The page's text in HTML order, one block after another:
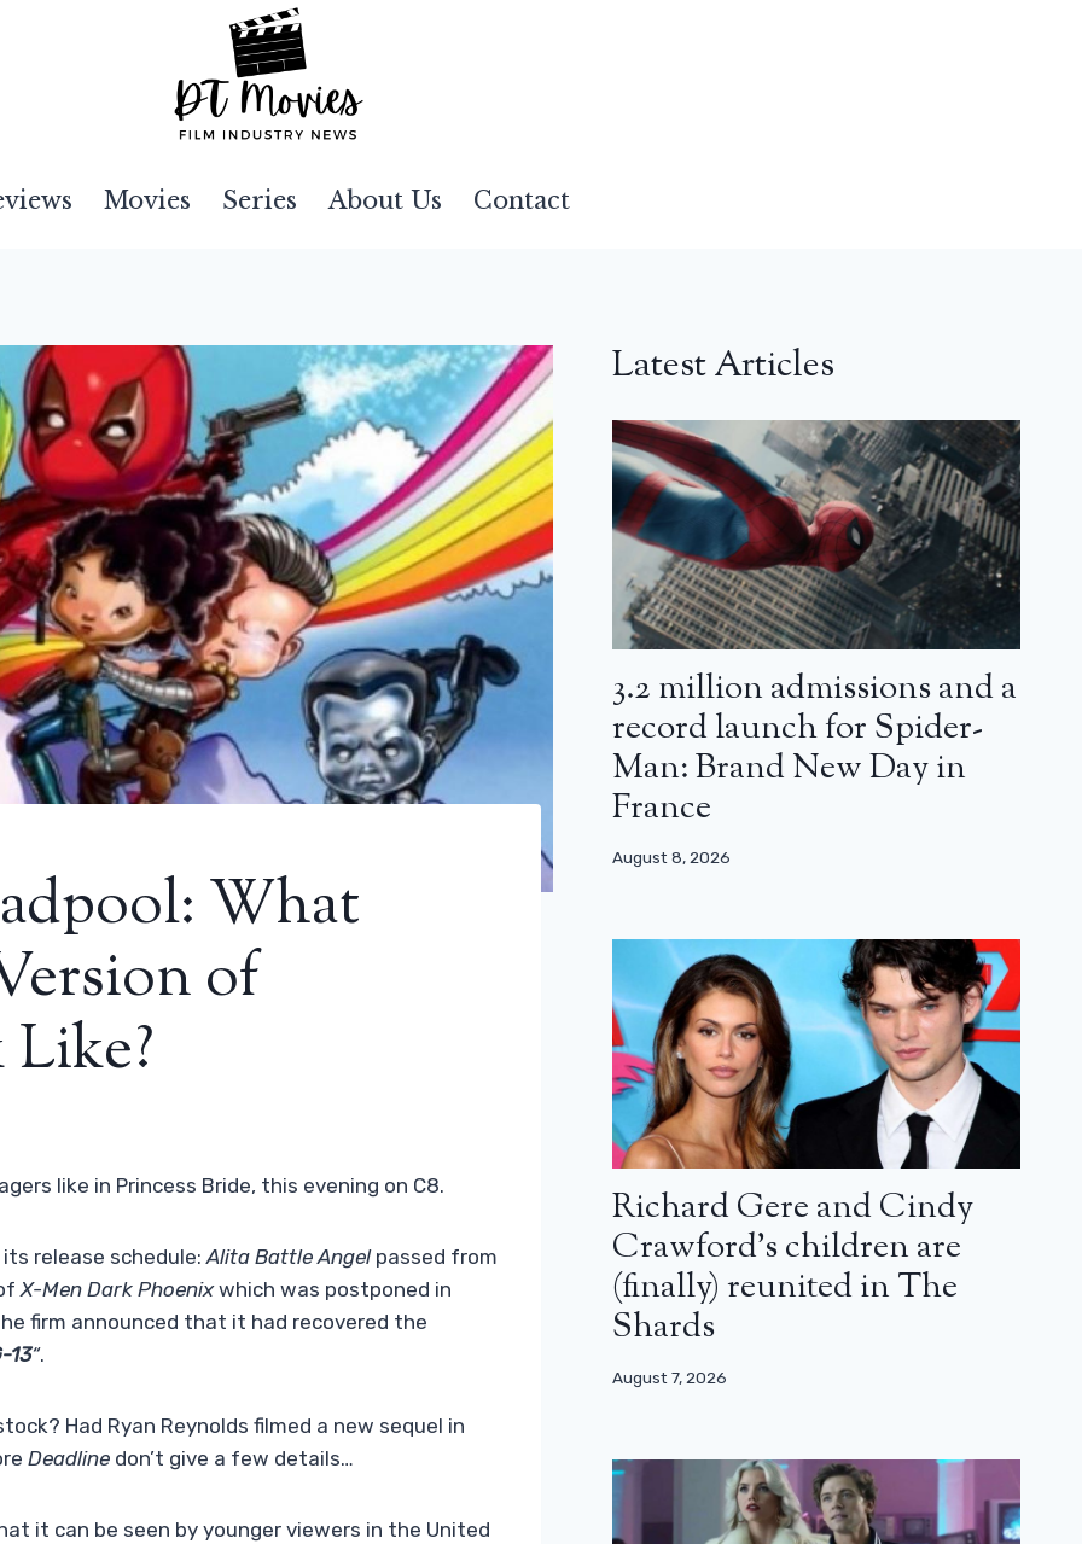
Movies Series About Us Contact
What
of
like in Princess Bride, this evening on C8.
release schedule:Alita Battle Angel passed from
X-Men Dark Phoenixwhich was postponed in
firm announced that it had recovered the
13“.
Had Ryan Reynolds filmed a new sequel in
Deadline don’t give a few details…
it can be seen by younger viewers in the United
Latest Articles
3.2 million admissions and a
record launch for Spider-
Man: Brand New Day in
France
August 8, 2026
Richard Gere and Cindy
Crawford’s children are
(finally) reunited in The
Shards
August 7, 2026